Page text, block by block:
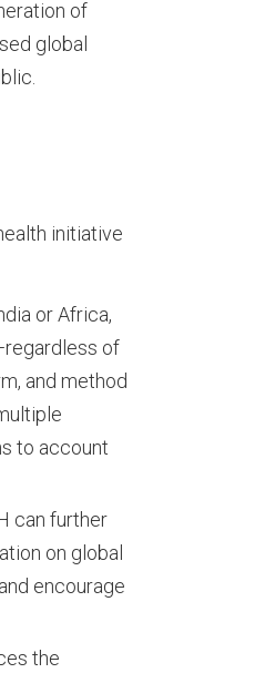
of
global
initiative
or Africa,
of
and method
to account
can further
on global
encourage
the